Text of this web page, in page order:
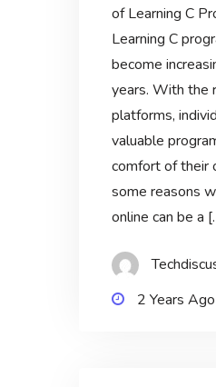
of Learning C
Learning C
become
years. With the
platforms,
valuable
comfort of their
some reasons
online can be a
2 Years Ago